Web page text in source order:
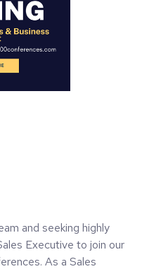
and seeking highly
Executive to join our
As a Sales